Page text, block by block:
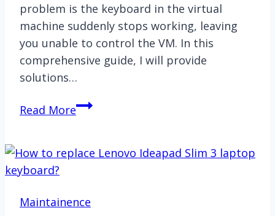
problem is the keyboard in the virtual
machine suddenly stops working, leaving
you unable to control the VM. In this
comprehensive guide, I will provide
solutions…
Read MoreVirtualbox
Working:
Issues
Maintainence